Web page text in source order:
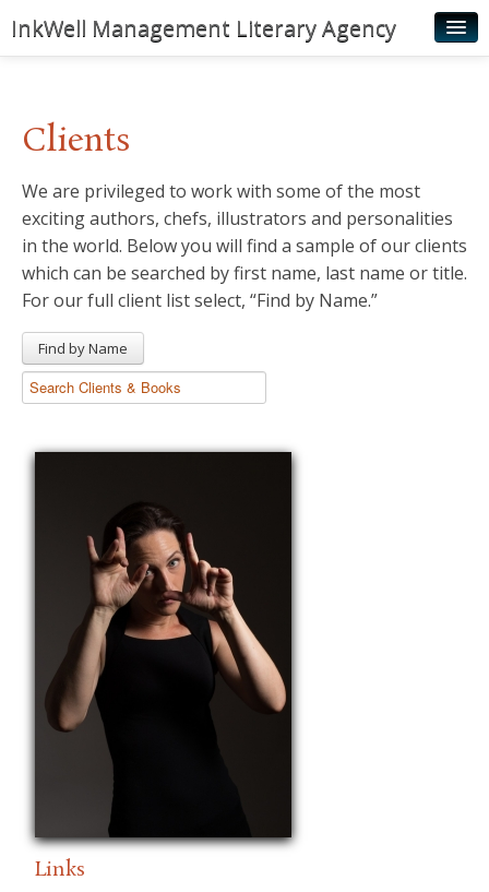
InkWell Management Literary Agency
Authors
Young Readers
Illustrators
Rights & Permissions
News
Clients
We are privileged to work with some of the most
exciting authors, chefs, illustrators and personalities
in the world. Below you will find a sample of our clients
which can be searched by first name, last name or title.
For our full client list select, “Find by Name.”
Find by Name
Links